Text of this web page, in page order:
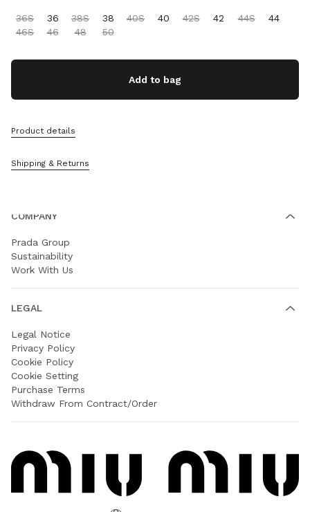
36S 36 38S 38 40S 40 42S 42 44S
44
46S
46 48 50
Add to bag
Product details
Shipping & Returns
+32 23 207 232
Write Us On WhatsApp
Store Locator
Miu Miu Services
FAQs
COMPANY
Prada Group
Sustainability
Work With Us
LEGAL
Legal Notice
Privacy Policy
Cookie Policy
Cookie Setting
Purchase Terms
Withdraw From Contract/Order